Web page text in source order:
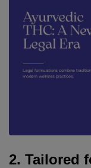
2. Tailored